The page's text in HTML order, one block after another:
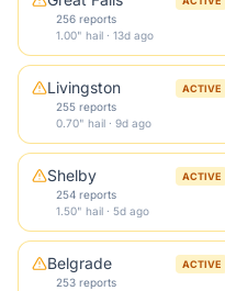
256 reports
1.00" hail · 13d ago
Livingston ACTIVE
255 reports
0.70" hail · 9d ago
Shelby ACTIVE
254 reports
1.50" hail · 5d ago
Belgrade ACTIVE
253 reports